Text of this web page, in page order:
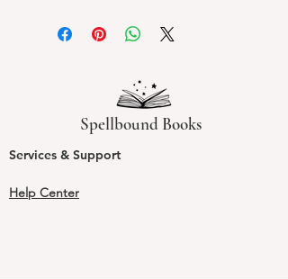
Spellbound Books
Services & Support
Help Center